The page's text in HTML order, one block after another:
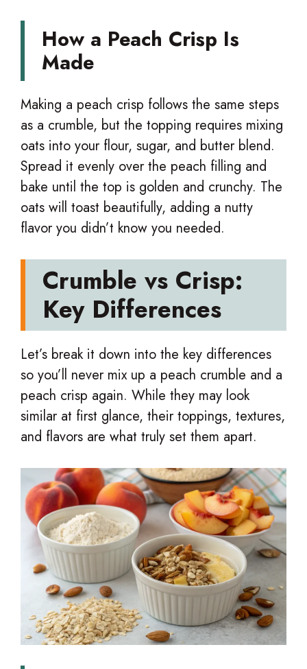
How a Peach Crisp Is
Made
Making a peach crisp follows the same steps
as a crumble, but the topping requires mixing
oats into your flour, sugar, and butter blend.
Spread it evenly over the peach filling and
bake until the top is golden and crunchy. The
oats will toast beautifully, adding a nutty
flavor you didn’t know you needed.
Crumble vs Crisp:
Key Differences
Let’s break it down into the key differences
so you’ll never mix up a peach crumble and a
peach crisp again. While they may look
similar at first glance, their toppings, textures,
and flavors are what truly set them apart.